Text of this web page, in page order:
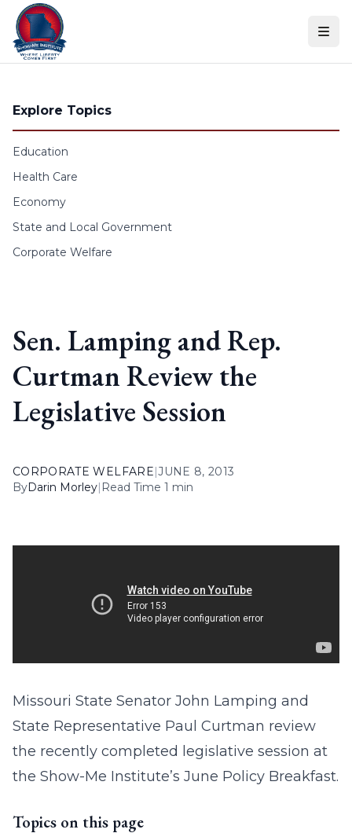
Skip to content
Explore Topics
Education
Health Care
Economy
State and Local Government
Corporate Welfare
Sen. Lamping and Rep.
Curtman Review the
Legislative Session
CORPORATE WELFARE|JUNE 8, 2013
ByDarin Morley| Read Time 1 min
Missouri State Senator John Lamping and
State Representative Paul Curtman review
the recently completed legislative session at
the Show-Me Institute’s June Policy Breakfast.
Topics on this page